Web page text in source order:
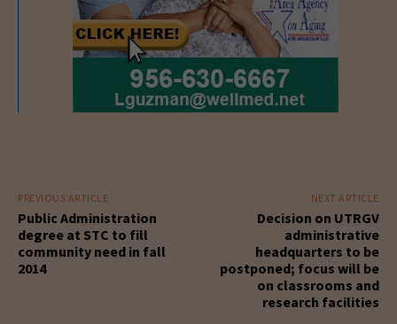
PREVIOUS ARTICLE
Public Administration
degree at STC to fill
community need in fall
2014
NEXT ARTICLE
Decision on UTRGV
administrative
headquarters to be
postponed; focus will be
on classrooms and
research facilities